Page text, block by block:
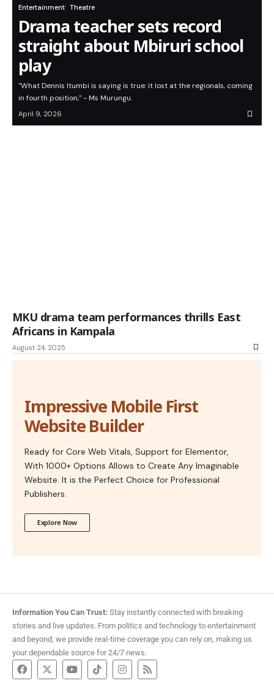
Entertainment Theatre
Drama teacher sets record
straight about Mbiruri school
play
"What Dennis Itumbi is saying is true: it lost at the regionals, coming
in fourth position," - Ms Murungu.
April 9, 2026
MKU drama team performances thrills East
Africans in Kampala
August 24, 2025
Impressive Mobile First
Website Builder
Ready for Core Web Vitals, Support for Elementor,
With 1000+ Options Allows to Create Any Imaginable
Website. It is the Perfect Choice for Professional
Publishers.
Explore Now
Information You Can Trust: Stay instantly connected with breaking
stories and live updates. From politics and technology to entertainment
and beyond, we provide real-time coverage you can rely on, making us
your dependable source for 24/7 news.